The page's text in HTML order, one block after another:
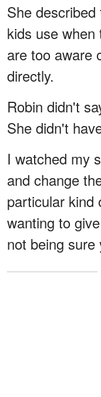
She
kids use
are too aware
directly.
Robin didn't
She didn't
I watched my
and change
particular kind
wanting to
not being sure